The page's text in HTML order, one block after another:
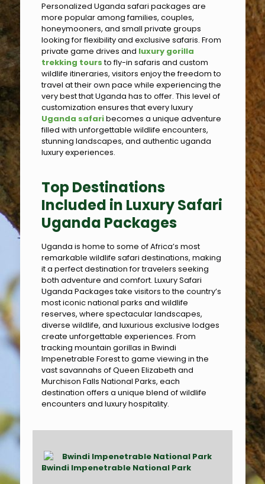
Personalized Uganda safari packages are
more popular among families, couples,
honeymooners, and small private groups
looking for flexibility and exclusive safaris. From
private game drives and luxury gorilla
trekking toursto fly-in safaris and custom
wildlife itineraries, visitors enjoy the freedom to
travel at their own pace while experiencing the
very best that Uganda has to offer. This level of
customization ensures that every luxury
Uganda safaribecomes a unique adventure
filled with unforgettable wildlife encounters,
stunning landscapes, and authentic uganda
luxury experiences.
Top Destinations
Included in Luxury Safari
Uganda Packages
Uganda is home to some of Africa’s most
remarkable wildlife safari destinations, making
it a perfect destination for travelers seeking
both adventure and comfort. Luxury Safari
Uganda Packages take visitors to the country’s
most iconic national parks and wildlife
reserves, where spectacular landscapes,
diverse wildlife, and luxurious exclusive lodges
create unforgettable experiences. From
tracking mountain gorillas in Bwindi
Impenetrable Forest to game viewing in the
vast savannahs of Queen Elizabeth and
Murchison Falls National Parks, each
destination offers a unique blend of wildlife
encounters and luxury hospitality.
Bwindi Impenetrable National Park